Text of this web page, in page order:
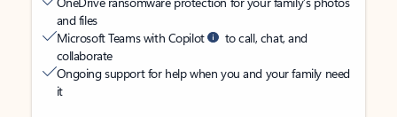
and files
Microsoft Teams with Copilot
to call, chat, and
collaborate
Ongoing support for help when you and your family need
it